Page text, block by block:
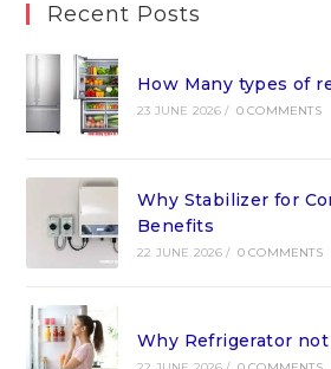
Recent Posts
How Many types of
23 JUNE 2026 / 0 COMMENTS
Why Stabilizer for
Benefits
22 JUNE 2026 / 0 COMMENTS
Why Refrigerator